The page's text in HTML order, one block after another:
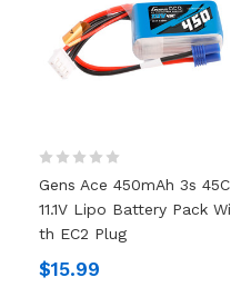
Gens Ace 450mAh 3s 45C
11.1V Lipo Battery Pack Wi
Th EC2 Plug
$15.99